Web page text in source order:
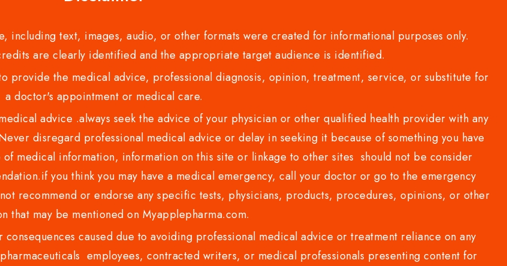
including text, images, audio, or other formats were created for informational purposes only.
are clearly identified and the appropriate target audience is identified.
the medical advice, professional diagnosis, opinion, treatment, service, or substitute for
a doctor's appointment or medical care.
advice .always seek the advice of your physician or other qualified health provider with any
disregard professional medical advice or delay in seeking it because of something you have
medical information, information on this site or linkage to other sites should not be consider
you think you may have a medical emergency, call your doctor or go to the emergency
recommend or endorse any specific tests, physicians, products, procedures, opinions, or other
that may be mentioned on Myapplepharma.com.
caused due to avoiding professional medical advice or treatment reliance on any
employees, contracted writers, or medical professionals presenting content for